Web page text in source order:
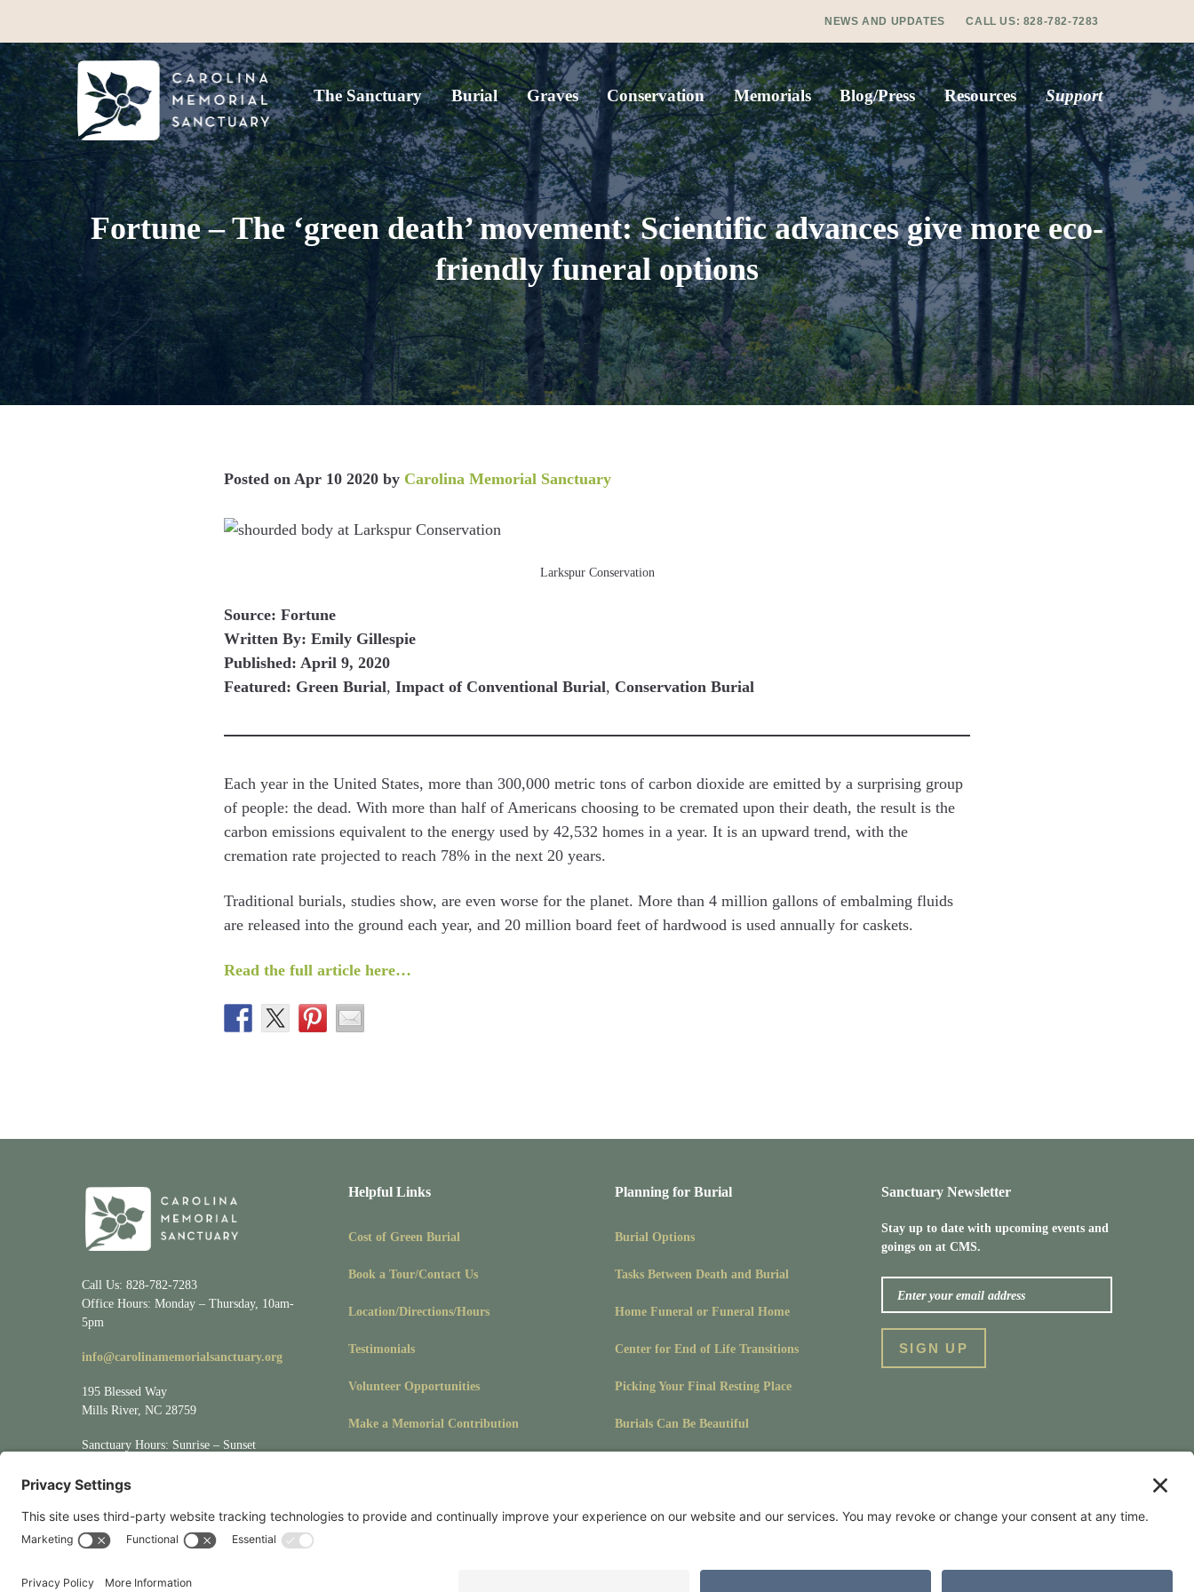
NEWS AND UPDATES CALL US: 828-782-7283
The Sanctuary Burial Graves Conservation Memorials Blog/Press Resources Support
Fortune – The ‘green death’ movement: Scientific advances give more eco-
friendly funeral options
Posted on Apr 10 2020 by Carolina Memorial Sanctuary
Larkspur Conservation
Source: Fortune
Written By: Emily Gillespie
Published: April 9, 2020
Featured: Green Burial, Impact of Conventional Burial, Conservation Burial
Each year in the United States, more than 300,000 metric tons of carbon dioxide are emitted by a surprising group
of people: the dead. With more than half of Americans choosing to be cremated upon their death, the result is the
carbon emissions equivalent to the energy used by 42,532 homes in a year. It is an upward trend, with the
cremation rate projected to reach 78% in the next 20 years.
Traditional burials, studies show, are even worse for the planet. More than 4 million gallons of embalming fluids
are released into the ground each year, and 20 million board feet of hardwood is used annually for caskets.
Read the full article here…
Call Us: 828-782-7283
Office Hours: Monday – Thursday, 10am-
5pm
info@carolinamemorialsanctuary.org
195 Blessed Way
Mills River, NC 28759
Sanctuary Hours: Sunrise – Sunset
VisitLocation/Directions
mapping directions
Helpful Links
Cost of Green Burial
Book a Tour/Contact Us
Location/Directions/Hours
Testimonials
Volunteer Opportunities
Make a Memorial Contribution
Planning for Burial
Burial Options
Tasks Between Death and Burial
Home Funeral or Funeral Home
Center for End of Life Transitions
Picking Your Final Resting Place
Burials Can Be Beautiful
Sanctuary Newsletter
Stay up to date with upcoming events and
goings on at CMS.